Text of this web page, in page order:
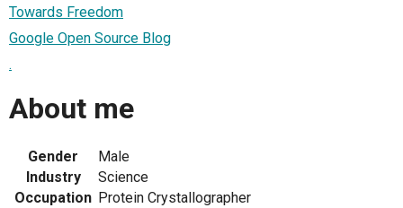
Towards Freedom
Google Open Source Blog
.
About me
Gender
Male
Industry
Science
Occupation Protein Crystallographer